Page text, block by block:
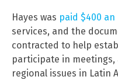
Hayes was paid $400
services, and the
contracted to help
participate in
regional issues in Latin